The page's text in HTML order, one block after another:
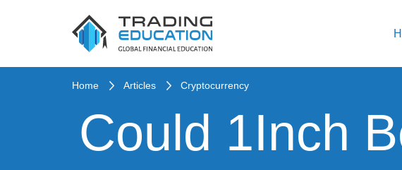
Home Articles Cryptocurrency
Could 1Inch